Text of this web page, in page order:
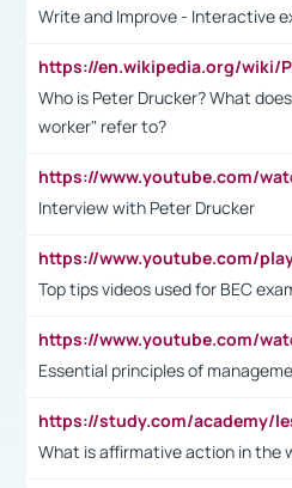
Write and Improve - Interactive
Who is Peter Drucker? What
worker" refer to?
Interview with Peter Drucker
Top tips videos used for BEC
Essential principles of
What is affirmative action in the